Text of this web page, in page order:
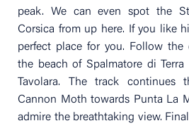
peak. We can even spot the
Corsica from up here. If you like
perfect place for you. Follow the
the beach of Spalmatore di
Tavolara. The track
Cannon Moth towards Punta La
admire the breathtaking view.